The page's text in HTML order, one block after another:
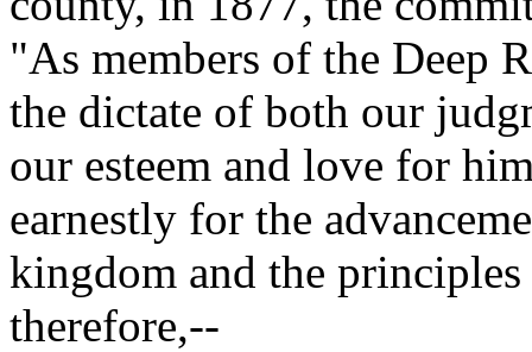
"As members of the Deep
the dictate of both our
our esteem and love for
earnestly for the
kingdom and the
therefore,--